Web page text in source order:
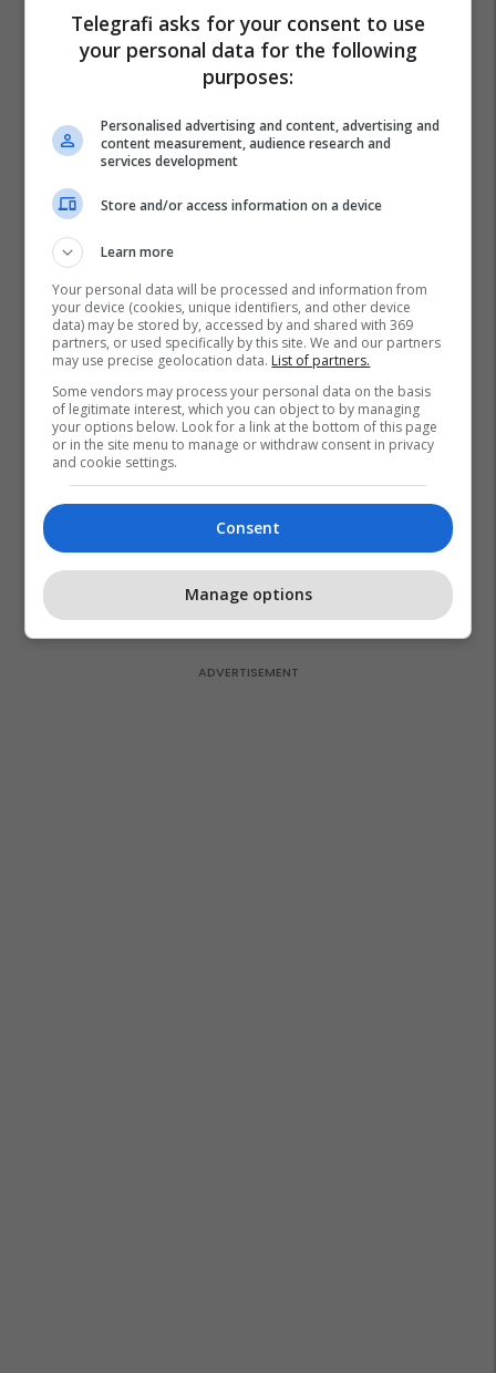
Telegrafi asks for your consent to use
your personal data for the following
purposes:
Personalised advertising and content, advertising and
content measurement, audience research and
services development
Store and/or access information on a device
Learn more
Your personal data will be processed and information from
your device (cookies, unique identifiers, and other device
data) may be stored by, accessed by and shared with 369
partners, or used specifically by this site. We and our partners
may use precise geolocation data. List of partners.
Some vendors may process your personal data on the basis
of legitimate interest, which you can object to by managing
your options below. Look for a link at the bottom of this page
or in the site menu to manage or withdraw consent in privacy
and cookie settings.
Consent
Manage options